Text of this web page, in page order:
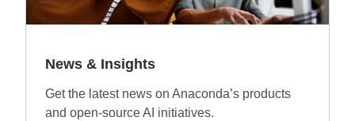
News & Insights
Get the latest news on Anaconda’s products
and open-source AI initiatives.